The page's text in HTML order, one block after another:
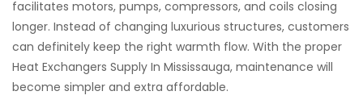
facilitates motors, pumps, compressors, and coils closing
longer. Instead of changing luxurious structures, customers
can definitely keep the right warmth flow. With the proper
Heat Exchangers Supply In Mississauga, maintenance will
become simpler and extra affordable.